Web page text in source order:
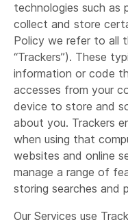
technologies such as
collect and store
Policy we refer to all
“Trackers”). These
information or code
accesses from your
device to store and
about you. Trackers
when using that
websites and online
manage a range of
storing searches and
Our Services use